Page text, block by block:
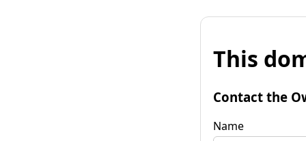
This
Contact the
Name